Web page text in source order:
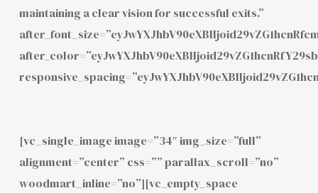
maintaining a clear vision for successful exits.”
[vc_single_image image=”34″ img_size=”full”
alignment=”center” css=”” parallax_scroll=”no”
woodmart_inline=”no”][vc_empty_space